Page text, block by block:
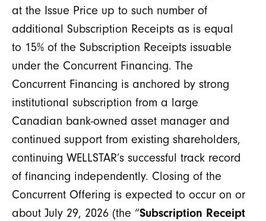
at the Issue Price up to such number of
additional Subscription Receipts as is equal
to 15% of the Subscription Receipts issuable
under the Concurrent Financing. The
Concurrent Financing is anchored by strong
institutional subscription from a large
Canadian bank-owned asset manager and
continued support from existing shareholders,
continuing WELLSTAR’s successful track record
of financing independently. Closing of the
Concurrent Offering is expected to occur on or
about July 29, 2026 (the “Subscription Receipt